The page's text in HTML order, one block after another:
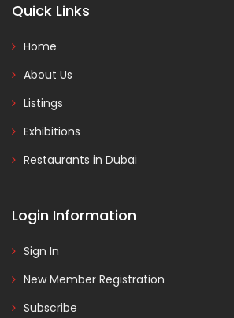
Quick Links
Home
About Us
Listings
Exhibitions
Restaurants in Dubai
Login Information
Sign In
New Member Registration
Subscribe